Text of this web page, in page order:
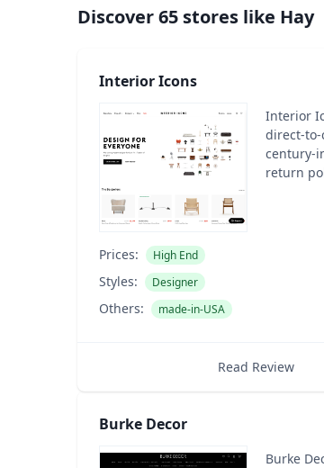
Discover65 stores like Hay
Interior Icons
Interior
direct-to-
century-
return
Prices: High End
Styles: Designer
Others: made-in-USA
Read Review
Burke Decor
Burke